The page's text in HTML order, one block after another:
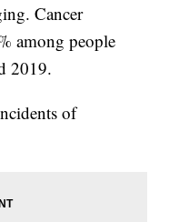
Cancer
among people
2019.
of